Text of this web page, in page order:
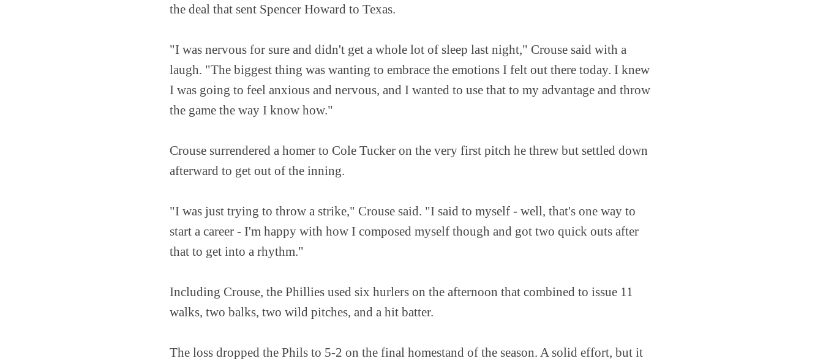
the deal that sent Spencer Howard to Texas.
"I was nervous for sure and didn't get a whole lot of sleep last night," Crouse said with a
laugh. "The biggest thing was wanting to embrace the emotions I felt out there today. I knew
I was going to feel anxious and nervous, and I wanted to use that to my advantage and throw
the game the way I know how."
Crouse surrendered a homer to Cole Tucker on the very first pitch he threw but settled down
afterward to get out of the inning.
"I was just trying to throw a strike," Crouse said. "I said to myself - well, that's one way to
start a career - I'm happy with how I composed myself though and got two quick outs after
that to get into a rhythm."
Including Crouse, the Phillies used six hurlers on the afternoon that combined to issue 11
walks, two balks, two wild pitches, and a hit batter.
The loss dropped the Phils to 5-2 on the final homestand of the season. A solid effort, but it